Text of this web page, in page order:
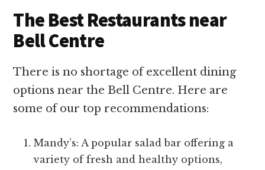
The Best Restaurants near
Bell Centre
There is no shortage of excellent dining
options near the Bell Centre. Here are
some of our top recommendations:
Mandy’s: A popular salad bar offering a
variety of fresh and healthy options,